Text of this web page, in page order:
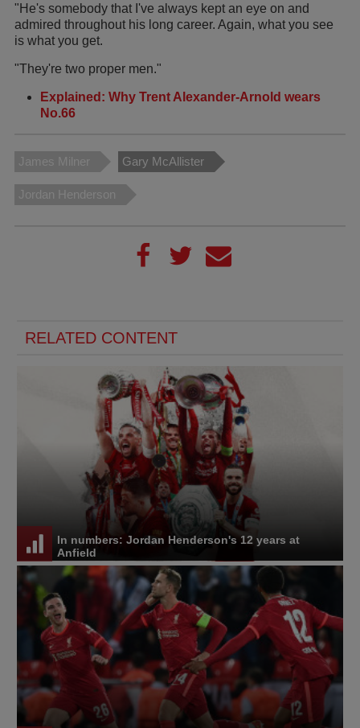
"He's somebody that I've always kept an eye on and
admired throughout his long career. Again, what you see
is what you get.
"They're two proper men."
Explained: Why Trent Alexander-Arnold wears
No.66
James Milner Gary McAllister
Jordan Henderson
RELATED CONTENT
In numbers: Jordan Henderson's 12 years at
Anfield